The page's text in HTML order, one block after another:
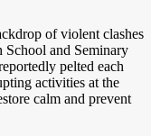
of violent clashes
School and Seminary
pelted each
activities at the
calm and prevent